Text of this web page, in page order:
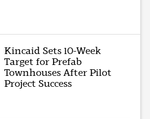
Kincaid Sets 10-Week
Target for Prefab
Townhouses After Pilot
Project Success